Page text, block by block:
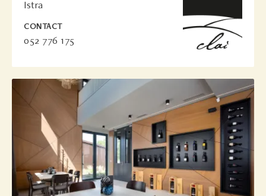
Istra
CONTACT
052 776 175